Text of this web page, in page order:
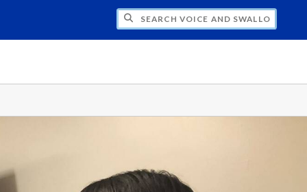
VOICE AND SWALLOWING LAB